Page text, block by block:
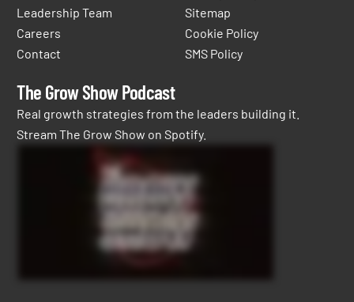
Leadership Team
Careers
Contact
Sitemap
Cookie Policy
SMS Policy
The Grow Show Podcast
Real growth strategies from the leaders building it.
Stream The Grow Show on Spotify.